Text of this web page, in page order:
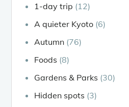
1-day trip (12)
A quieter Kyoto (6)
Autumn (76)
Foods (8)
Gardens & Parks (30)
Hidden spots (3)